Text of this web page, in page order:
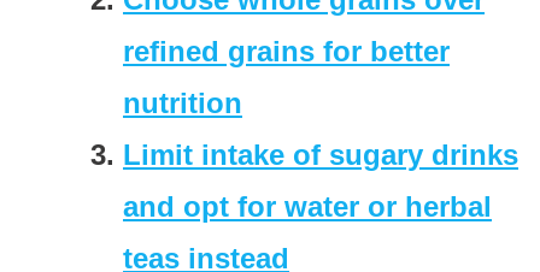
refined grains for better
nutrition
Limit intake of sugary drinks
and opt for water or herbal
teas instead